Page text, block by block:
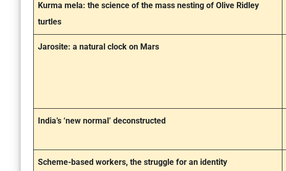
Kurma mela: the science of the mass nesting of Olive Ridley
turtles
Jarosite: a natural clock on Mars
India’s ‘new normal’ deconstructed
Scheme-based workers, the struggle for an identity